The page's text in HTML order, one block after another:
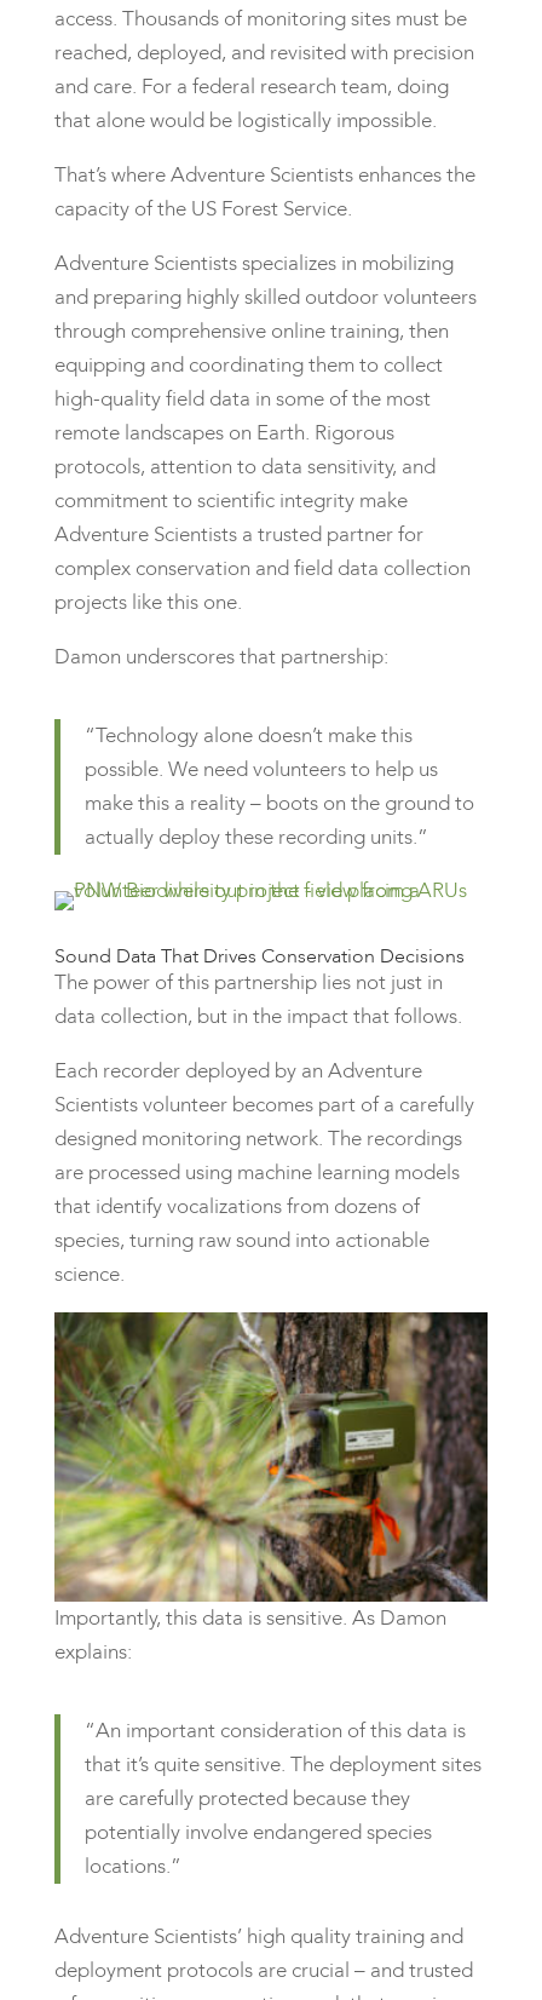
access. Thousands of monitoring sites must be
reached, deployed, and revisited with precision
and care. For a federal research team, doing
that alone would be logistically impossible.
That’s where Adventure Scientists enhances the
capacity of the US Forest Service.
Adventure Scientists specializes in mobilizing
and preparing highly skilled outdoor volunteers
through comprehensive online training, then
equipping and coordinating them to collect
high-quality field data in some of the most
remote landscapes on Earth. Rigorous
protocols, attention to data sensitivity, and
commitment to scientific integrity make
Adventure Scientists a trusted partner for
complex conservation and field data collection
projects like this one.
Damon underscores that partnership:
“Technology alone doesn’t make this
possible. We need volunteers to help us
make this a reality – boots on the ground to
actually deploy these recording units.”
Sound Data That Drives Conservation Decisions
The power of this partnership lies not just in
data collection, but in the impact that follows.
Each recorder deployed by an Adventure
Scientists volunteer becomes part of a carefully
designed monitoring network. The recordings
are processed using machine learning models
that identify vocalizations from dozens of
species, turning raw sound into actionable
science.
Importantly, this data is sensitive. As Damon
explains:
“An important consideration of this data is
that it’s quite sensitive. The deployment sites
are carefully protected because they
potentially involve endangered species
locations.”
Adventure Scientists’ high quality training and
deployment protocols are crucial – and trusted